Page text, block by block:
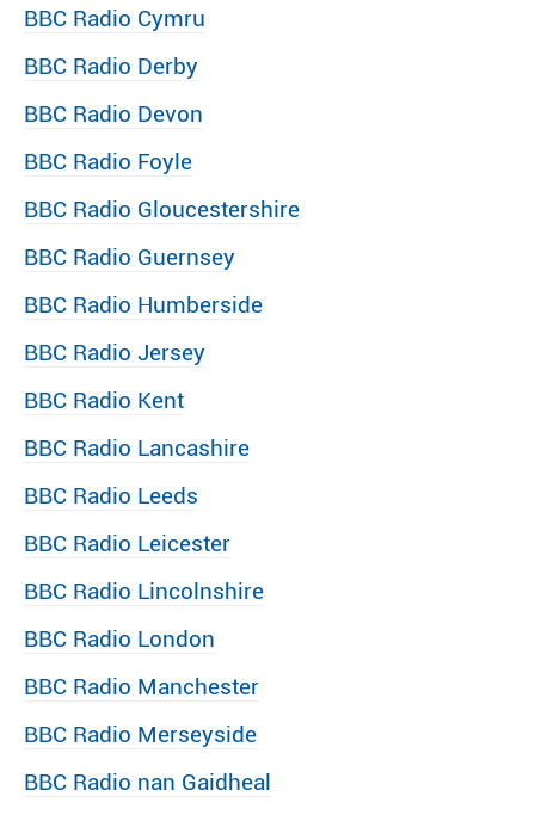
BBC Radio Cymru
BBC Radio Derby
BBC Radio Devon
BBC Radio Foyle
BBC Radio Gloucestershire
BBC Radio Guernsey
BBC Radio Humberside
BBC Radio Jersey
BBC Radio Kent
BBC Radio Lancashire
BBC Radio Leeds
BBC Radio Leicester
BBC Radio Lincolnshire
BBC Radio London
BBC Radio Manchester
BBC Radio Merseyside
BBC Radio nan Gaidheal